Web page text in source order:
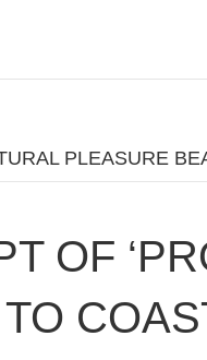
PLEASURE
OF